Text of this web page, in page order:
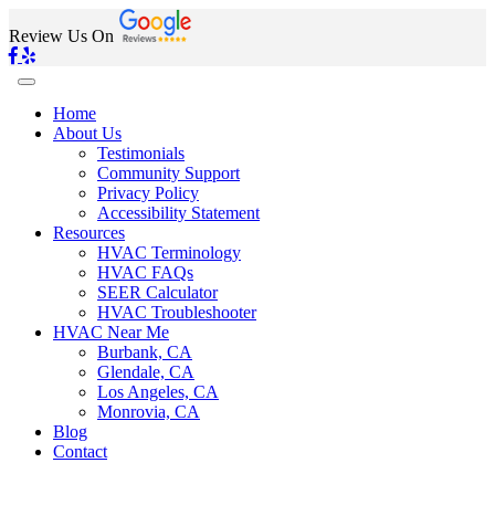
Review Us On
Home
About Us
Testimonials
Community Support
Privacy Policy
Accessibility Statement
Resources
HVAC Terminology
HVAC FAQs
SEER Calculator
HVAC Troubleshooter
HVAC Near Me
Burbank, CA
Glendale, CA
Los Angeles, CA
Monrovia, CA
Blog
Contact